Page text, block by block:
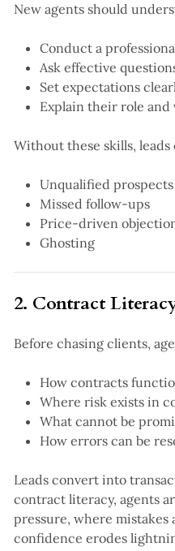
New agents should
Conduct a
Ask effective
Set expectations
Explain their role
Without these skills,
Unqualified prospects
Missed follow-ups
Price-driven
Ghosting
2. Contract
Before chasing clients,
How contracts
Where risk exists in
What cannot be
How errors can be
Leads convert into
contract literacy, agents
pressure, where mistakes
confidence erodes